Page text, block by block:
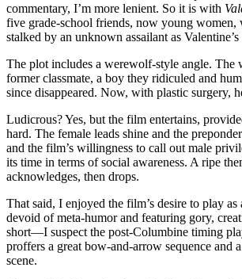
commentary, I’m more lenient. So it is with
five grade-school friends, now young women,
stalked by an unknown assailant as
The plot includes a werewolf-style angle. The
former classmate, a boy they ridiculed and
since disappeared. Now, with plastic surgery,
Ludicrous? Yes, but the film entertains,
hard. The female leads shine and the
and the film’s willingness to call out male
its time in terms of social awareness. A ripe
acknowledges, then drops.
That said, I enjoyed the film’s desire to play as
devoid of meta-humor and featuring gory,
short—I suspect the post-Columbine timing
proffers a great bow-and-arrow sequence and
scene.